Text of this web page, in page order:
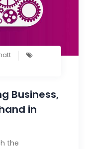
Business,
in
the